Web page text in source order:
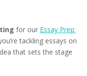
for our Essay Prep:
tackling essays on
that sets the stage